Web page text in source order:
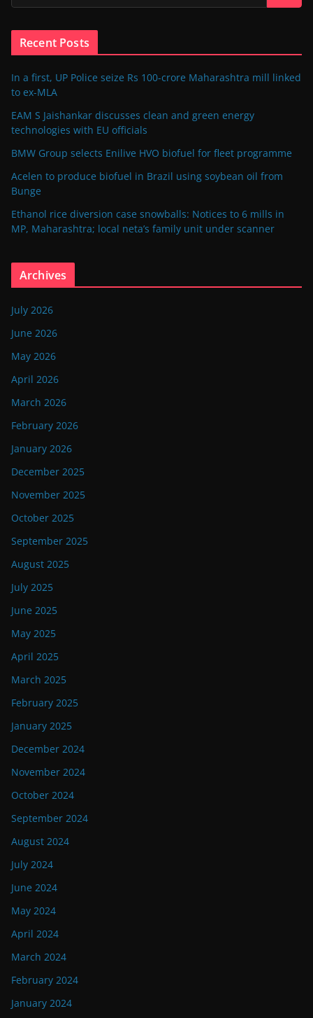
Recent Posts
In a first, UP Police seize Rs 100-crore Maharashtra mill linked
to ex-MLA
EAM S Jaishankar discusses clean and green energy
technologies with EU officials
BMW Group selects Enilive HVO biofuel for fleet programme
Acelen to produce biofuel in Brazil using soybean oil from
Bunge
Ethanol rice diversion case snowballs: Notices to 6 mills in
MP, Maharashtra; local neta’s family unit under scanner
Archives
July 2026
June 2026
May 2026
April 2026
March 2026
February 2026
January 2026
December 2025
November 2025
October 2025
September 2025
August 2025
July 2025
June 2025
May 2025
April 2025
March 2025
February 2025
January 2025
December 2024
November 2024
October 2024
September 2024
August 2024
July 2024
June 2024
May 2024
April 2024
March 2024
February 2024
January 2024